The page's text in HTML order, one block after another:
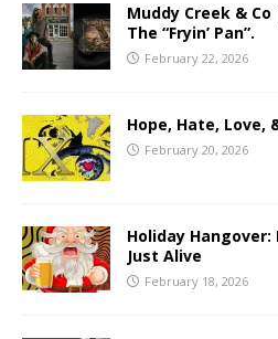
Muddy Creek &
The “Fryin’ Pan”.
February 22, 2026
Hope, Hate, Love,
February 20, 2026
Holiday Hangover:
Just Alive
February 18, 2026